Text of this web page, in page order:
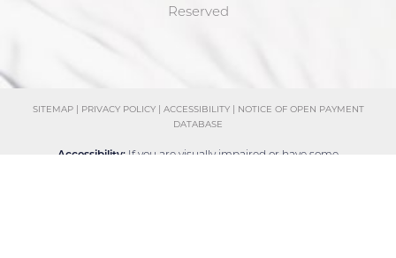
Reserved
SITEMAP| PRIVACY POLICY| ACCESSIBILITY|
NOTICE OF OPEN PAYMENT
DATABASE
Accessibility: If you are visually impaired or have some